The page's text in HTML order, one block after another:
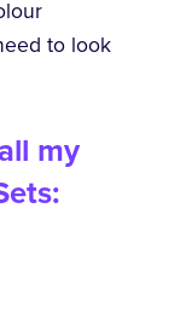
to look
my